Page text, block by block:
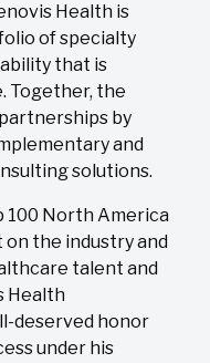
Health is
of specialty
that is
Together, the
by
and
solutions.
100 North America
the industry and
talent and
Health
deserved honor
under his